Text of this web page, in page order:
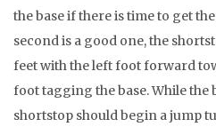
the base if there is time to get
second is a good one, the
feet with the left foot forward
foot tagging the base. While the
shortstop should begin a jump